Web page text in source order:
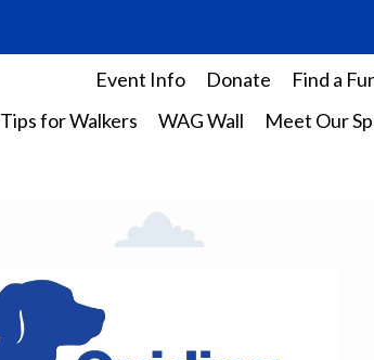
Event Info Donate Find a
Tips for Walkers
WAG Wall Meet Our